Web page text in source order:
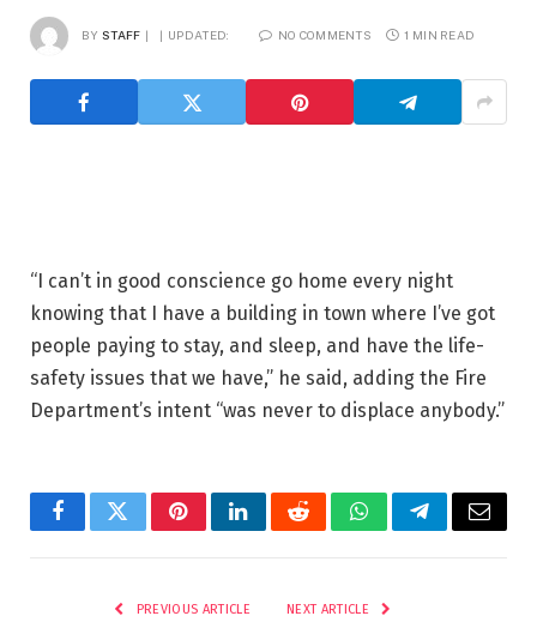
BY STAFF UPDATED: NO COMMENTS 1 MIN READ
“I can’t in good conscience go home every night
knowing that I have a building in town where I’ve got
people paying to stay, and sleep, and have the life-
safety issues that we have,” he said, adding the Fire
Department’s intent “was never to displace anybody.”
FacebookTwitterPinterestLinkedInRedditWhatsAppTelegramEmail
PREVIOUS ARTICLE NEXT ARTICLE